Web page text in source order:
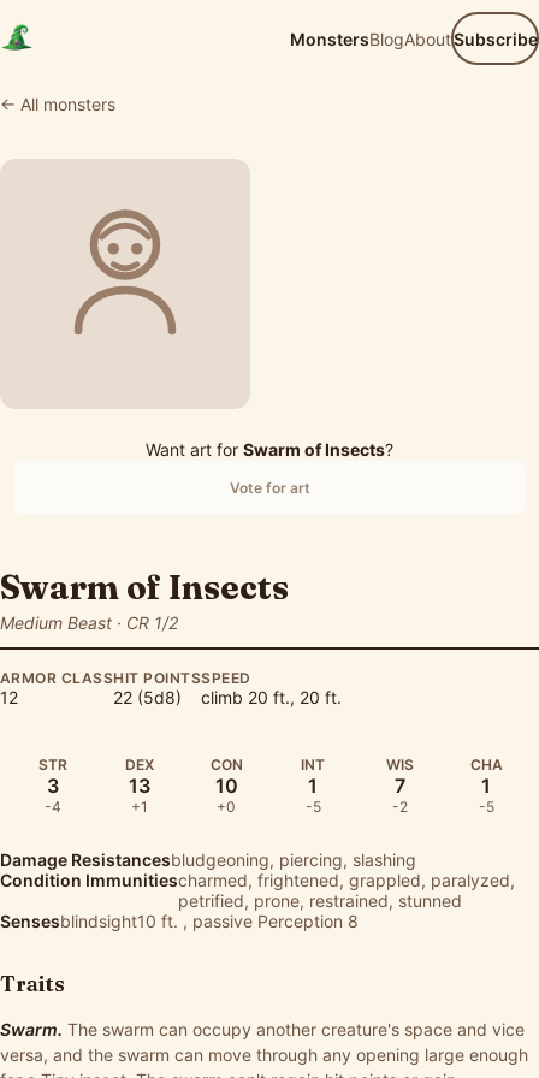
MonstersBlogAboutSubscribe
← All monsters
Want art for Swarm of Insects?
Vote for art
Swarm of Insects
Medium Beast · CR 1/2
ARMOR CLASS
12
HIT POINTS
22 (5d8)
SPEED
climb 20 ft., 20 ft.
STR
3
-4
DEX
13
+1
CON
10
+0
INT
1
-5
WIS
7
-2
CHA
1
-5
Damage Resistancesbludgeoning, piercing, slashing
Condition Immunitiescharmed, frightened, grappled, paralyzed,
petrified, prone, restrained, stunned
Sensesblindsight10 ft. , passive Perception 8
Traits
Swarm. The swarm can occupy another creature's space and vice
versa, and the swarm can move through any opening large enough